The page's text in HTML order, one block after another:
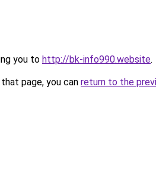
you to http://bk-info990.website.
page, you can return to the